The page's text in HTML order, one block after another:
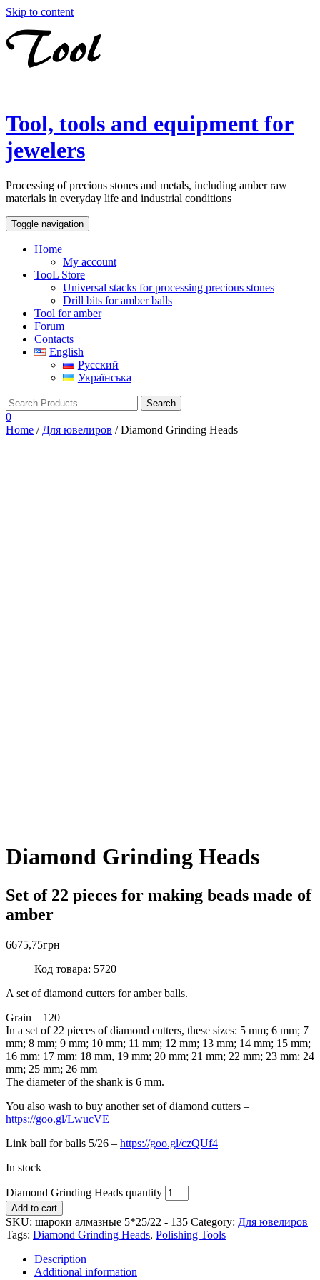
Skip to content
Tool, tools and equipment for
jewelers
Processing of precious stones and metals, including amber raw
materials in everyday life and industrial conditions
Toggle navigation
Home
My account
TooL Store
Universal stacks for processing precious stones
Drill bits for amber balls
Tool for amber
Forum
Contacts
English
Русский
Українська
0
Home / Для ювелиров / Diamond Grinding Heads
Diamond Grinding Heads
Set of 22 pieces for making beads made of
amber
6675,75грн
Код товара: 5720
A set of diamond cutters for amber balls.
Grain – 120
In a set of 22 pieces of diamond cutters, these sizes: 5 mm; 6 mm; 7
mm; 8 mm; 9 mm; 10 mm; 11 mm; 12 mm; 13 mm; 14 mm; 15 mm;
16 mm; 17 mm; 18 mm, 19 mm; 20 mm; 21 mm; 22 mm; 23 mm; 24
mm; 25 mm; 26 mm
The diameter of the shank is 6 mm.
You also wash to buy another set of diamond cutters –
https://goo.gl/LwucVE
Link ball for balls 5/26 – https://goo.gl/czQUf4
In stock
Diamond Grinding Heads quantity
Add to cart
SKU: шароки алмазные 5*25/22 - 135 Category: Для ювелиров
Tags: Diamond Grinding Heads, Polishing Tools
Description
Additional information